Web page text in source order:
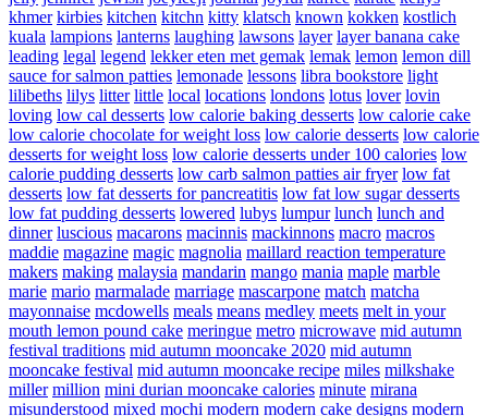
khmer kirbies kitchen kitchn kitty klatsch known kokken kostlich
kuala lampions lanterns laughing lawsons layer layer banana cake
leading legal legend lekker eten met gemak lemak lemon lemon dill
sauce for salmon patties lemonade lessons libra bookstore light
lilibeths lilys litter little local locations londons lotus lover lovin
loving low cal desserts low calorie baking desserts low calorie cake
low calorie chocolate for weight loss low calorie desserts low calorie
desserts for weight loss low calorie desserts under 100 calories low
calorie pudding desserts low carb salmon patties air fryer low fat
desserts low fat desserts for pancreatitis low fat low sugar desserts
low fat pudding desserts lowered lubys lumpur lunch lunch and
dinner luscious macarons macinnis mackinnons macro macros
maddie magazine magic magnolia maillard reaction temperature
makers making malaysia mandarin mango mania maple marble
marie mario marmalade marriage mascarpone match matcha
mayonnaise mcdowells meals means medley meets melt in your
mouth lemon pound cake meringue metro microwave mid autumn
festival traditions mid autumn mooncake 2020 mid autumn
mooncake festival mid autumn mooncake recipe miles milkshake
miller million mini durian mooncake calories minute mirana
misunderstood mixed mochi modern modern cake designs modern